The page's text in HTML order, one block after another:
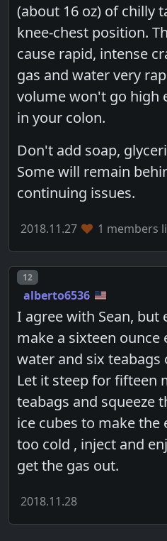
(about 16 oz) of chilly
knee-chest position.
cause rapid, intense
gas and water very
volume won't go high
in your colon.
Don't add soap,
Some will remain
continuing issues.
2018.11.27 1 members
Post number
12
alberto6536
I agree with Sean, but
make a sixteen
water and six
Let it steep for fifteen
teabags and squeeze
ice cubes to make
too cold , inject and
get the gas out.
2018.11.28